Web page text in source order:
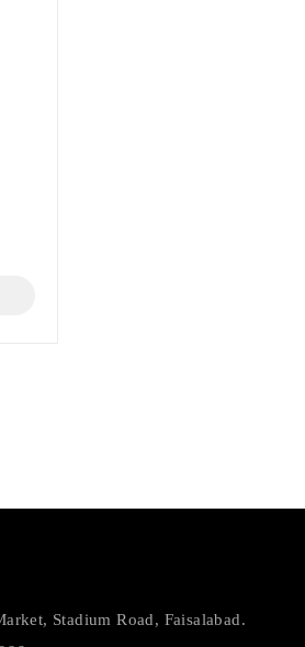
Stadium Road, Faisalabad.